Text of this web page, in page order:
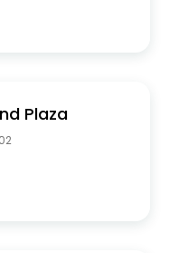
Plaza